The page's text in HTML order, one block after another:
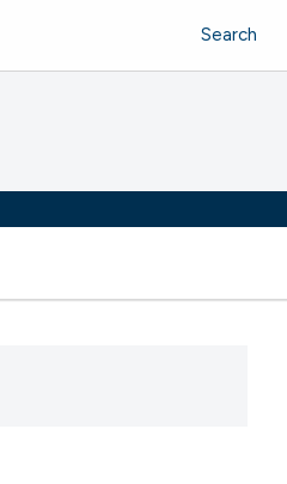
Search